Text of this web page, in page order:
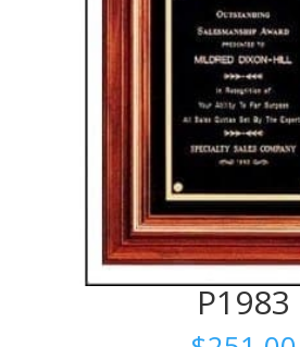
P1983